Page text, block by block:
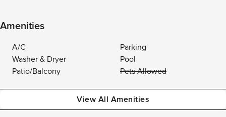
Amenities
A/C
Parking
Washer & Dryer
Pool
Patio/Balcony
Pets Allowed
View All Amenities